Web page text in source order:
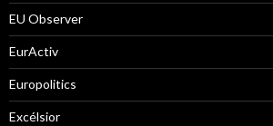
EU Observer
EurActiv
Europolitics
Excélsior